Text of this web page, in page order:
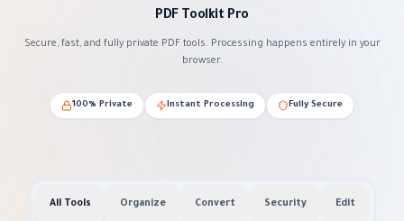
PDF Toolkit Pro
Secure, fast, and fully private PDF tools. Processing happens entirely in your
browser.
100% Private Instant Processing Fully Secure
All Tools Organize Convert Security Edit